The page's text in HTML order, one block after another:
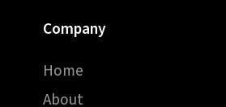
Company
Home
About